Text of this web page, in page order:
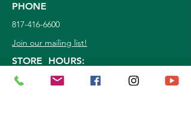
PHONE
817-416-6600
Join our mailing list!
STORE HOURS:
Mon. - Sat: 9a.m. - 5p.m.
Sun:
10a.m. - 3p.m.